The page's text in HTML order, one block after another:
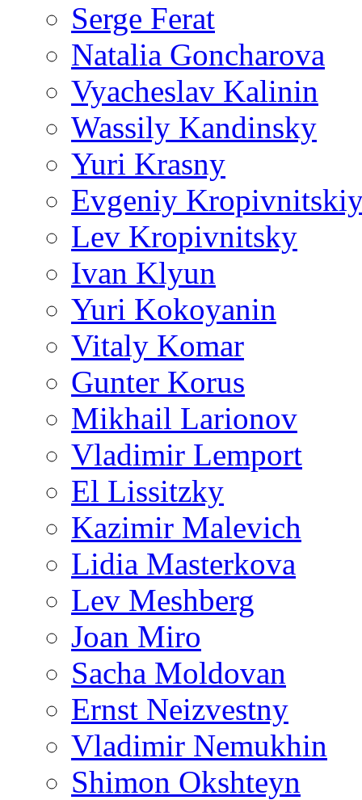
Serge Ferat
Natalia Goncharova
Vyacheslav Kalinin
Wassily Kandinsky
Yuri Krasny
Evgeniy
Lev Kropivnitsky
Ivan Klyun
Yuri Kokoyanin
Vitaly Komar
Gunter Korus
Mikhail Larionov
Vladimir Lemport
El Lissitzky
Kazimir Malevich
Lidia Masterkova
Lev Meshberg
Joan Miro
Sacha Moldovan
Ernst Neizvestny
Vladimir Nemukhin
Shimon Okshteyn